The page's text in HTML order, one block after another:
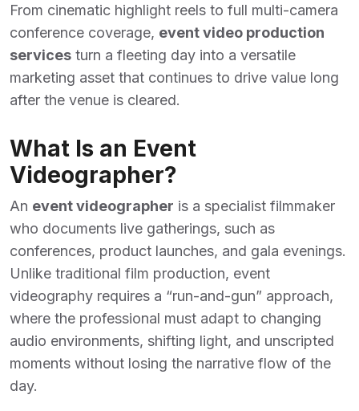
From cinematic highlight reels to full multi-camera
conference coverage, event video production
services turn a fleeting day into a versatile
marketing asset that continues to drive value long
after the venue is cleared.
What Is an Event
Videographer?
An event videographer is a specialist filmmaker
who documents live gatherings, such as
conferences, product launches, and gala evenings.
Unlike traditional film production, event
videography requires a “run-and-gun” approach,
where the professional must adapt to changing
audio environments, shifting light, and unscripted
moments without losing the narrative flow of the
day.